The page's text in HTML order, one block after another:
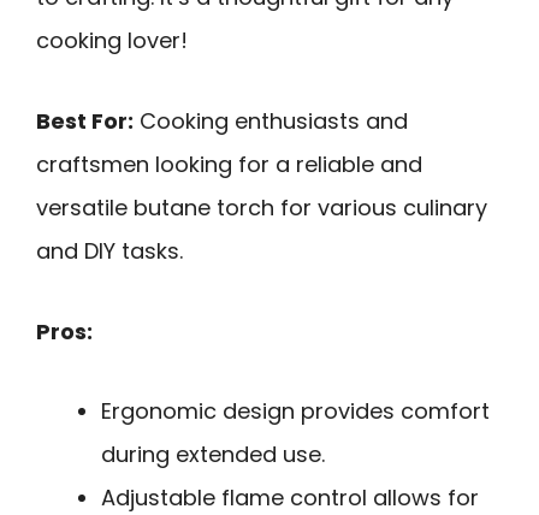
cooking lover!
Best For: Cooking enthusiasts and
craftsmen looking for a reliable and
versatile butane torch for various culinary
and DIY tasks.
Pros:
Ergonomic design provides comfort
during extended use.
Adjustable flame control allows for